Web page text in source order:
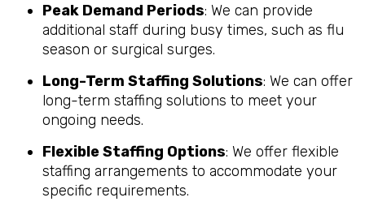
Peak Demand Periods: We can provide
additional staff during busy times, such as flu
season or surgical surges.
Long-Term Staffing Solutions: We can offer
long-term staffing solutions to meet your
ongoing needs.
Flexible Staffing Options: We offer flexible
staffing arrangements to accommodate your
specific requirements.